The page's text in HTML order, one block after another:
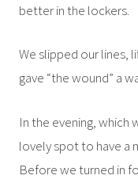
better in the lockers.
We slipped our lines,
gave “the wound” a
In the evening, which
lovely spot to have a
Before we turned in